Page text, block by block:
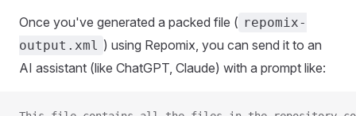
Once you've generated a packed file ( repomix-
output.xml ) using Repomix, you can send it to an
AI assistant (like ChatGPT, Claude) with a prompt like: